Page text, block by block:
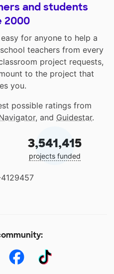
and students
2000
for anyone to help a
teachers from every
project requests,
to the project that
you.
possible ratings from
, and Guidestar.
3,541,415
projects funded